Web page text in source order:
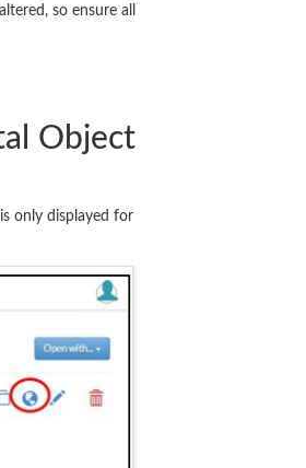
so ensure all
Object
only displayed for